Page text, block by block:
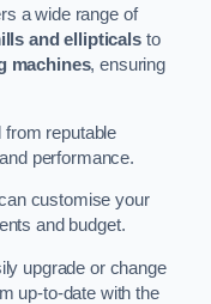
a wide range of
and ellipticalsto
machines, ensuring
from reputable
performance.
customise your
and budget.
upgrade or change
up-to-date with the